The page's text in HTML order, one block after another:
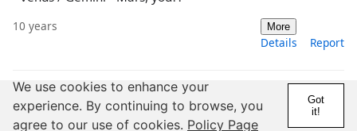
10 years More
Details Report
We use cookies to enhance your
experience. By continuing to browse, you
agree to our use of cookies. Policy Page
Got
it!